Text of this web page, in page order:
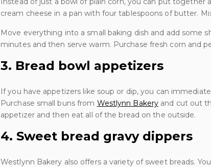
cream cheese in a pan with four tablespoons of butter.
Move everything into a small baking dish and add some
minutes and then serve warm. Purchase fresh corn and
3. Bread bowl appetizers
If you have appetizers like soup or dip, you can
Purchase small buns from Westlynn Bakery and cut out
appetizer and then eat all of the bread on the outside.
4. Sweet bread gravy dippers
Westlynn Bakery also offers a variety of sweet breads.